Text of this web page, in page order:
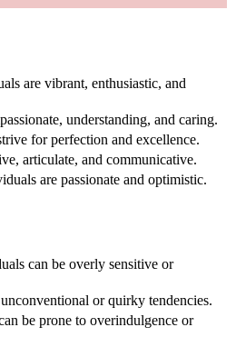
are vibrant, enthusiastic, and
understanding, and caring.
for perfection and excellence.
articulate, and communicative.
are passionate and optimistic.
can be overly sensitive or
or quirky tendencies.
be prone to overindulgence or